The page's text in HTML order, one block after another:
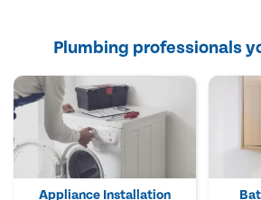
Plumbing professionals
Appliance Installation